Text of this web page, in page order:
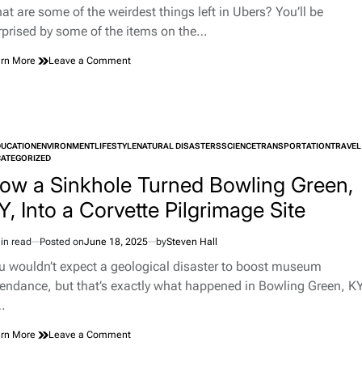
are some of the weirdest things left in Ubers? You’ll be
by some of the items on the…
More Leave a Commenton
Ubers
Strange
Uber
Stories
ENVIRONMENTLIFESTYLENATURAL DISASTERSSCIENCETRANSPORTATIONTRAVEL
a Sinkhole Turned Bowling Green,
Into a Corvette Pilgrimage Site
read Posted onJune 18, 2025 bySteven Hall
wouldn’t expect a geological disaster to boost museum
but that’s exactly what happened in Bowling Green,
More Leave a Commenton